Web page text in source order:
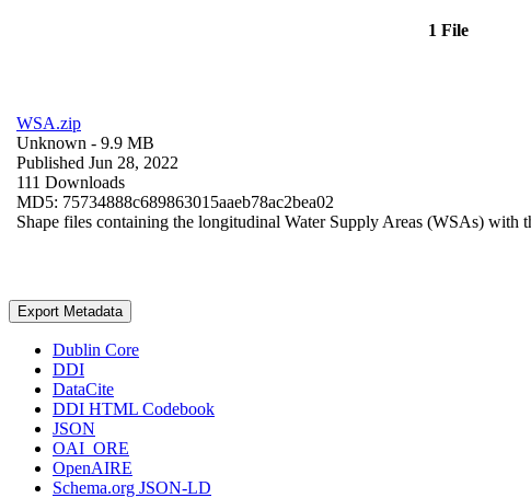
1 File
WSA.zip
Unknown - 9.9 MB
Published Jun 28, 2022
111 Downloads
MD5: 75734888c689863015aaeb78ac2bea02
Shape files containing the longitudinal Water Supply Areas (WSAs) with
Export Metadata
Dublin Core
DDI
DataCite
DDI HTML Codebook
JSON
OAI_ORE
OpenAIRE
Schema.org JSON-LD